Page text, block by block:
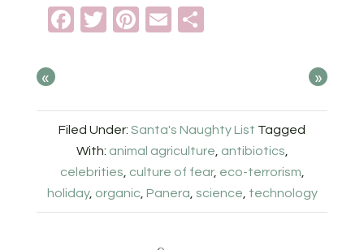
Facebook
TwitterPinterest
Email
« »
Filed Under: Santa's Naughty List Tagged
With: animal agriculture, antibiotics,
celebrities, culture of fear, eco-terrorism,
holiday, organic, Panera, science, technology